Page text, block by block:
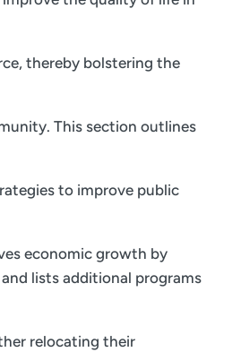
thereby bolstering the
This section outlines
to improve public
economic growth by
lists additional programs
relocating their